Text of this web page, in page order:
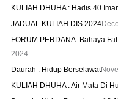
KULIAH DHUHA : Hadis 40
JADUAL KULIAH DIS 2024
FORUM PERDANA: Bahaya
2024
Daurah : Hidup Berselawat
KULIAH DHUHA : Air Mata Di